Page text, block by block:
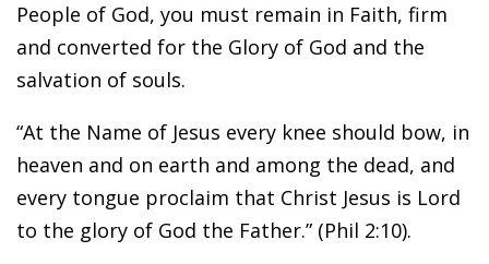
People of God, you must remain in Faith, firm
and converted for the Glory of God and the
salvation of souls.
“At the Name of Jesus every knee should bow, in
heaven and on earth and among the dead, and
every tongue proclaim that Christ Jesus is Lord
to the glory of God the Father.” (Phil 2:10).